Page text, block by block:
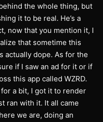
the whole thing, but
it to be real. He’s a
now that you mention it, I
that sometime this
actually dope. As for the
if I saw an ad for it or if
this app called WZRD.
a bit, I got it to render
ran with it. It all came
we are, doing an